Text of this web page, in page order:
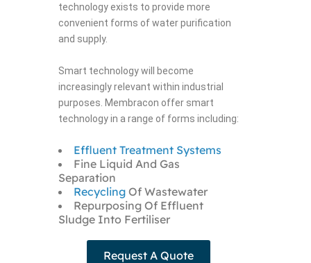
technology exists to provide more
convenient forms of water purification
and supply.
Smart technology will become
increasingly relevant within industrial
purposes. Membracon offer smart
technology in a range of forms including:
Effluent Treatment Systems
Fine Liquid And Gas
Separation
Recycling Of Wastewater
Repurposing Of Effluent
Sludge Into Fertiliser
Request A Quote